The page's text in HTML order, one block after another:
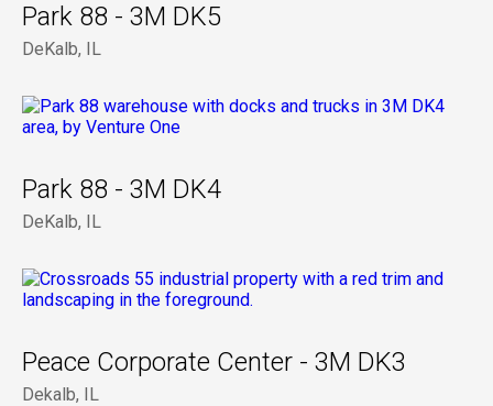
Park 88 - 3M DK5
DeKalb, IL
Park 88 - 3M DK4
DeKalb, IL
Peace Corporate Center - 3M DK3
Dekalb, IL